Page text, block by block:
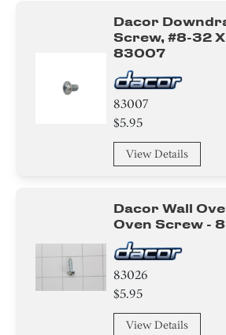
Dacor
Screw, #8-32 X
83007
83007
$5.95
View Details
Dacor Wall
Oven Screw -
83026
$5.95
View Details